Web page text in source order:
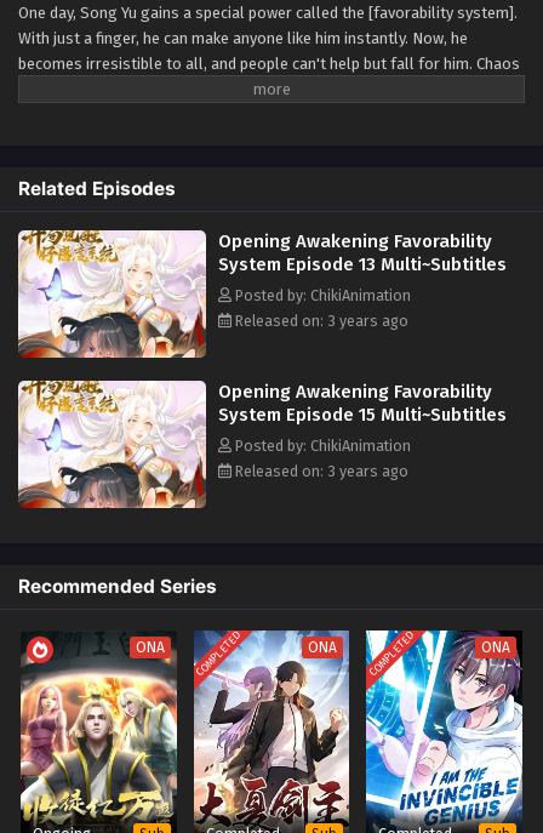
Eps 8 - [Multi~Sub] Opening Awakening Favorability
System Episode 8 Subtitles - July 13, 2023
Opening Awakening Favorability System
Multi~Subtitles - July 10, 2023
Opening Awakening Favorability System
Episode 6 Multi~Subtitles
Eps 6 - Opening Awakening Favorability System Episode 6
Multi~Subtitles - July 6, 2023
Episode 5 Multi~Subtitles
Eps 5 - Opening Awakening Favorability System Episode 5
Multi~Subtitles - June 29, 2023
Opening Awakening Favorability System
Multi~Subtitles - June 22, 2023
Opening Awakening Favorability System
Episode 1 to 3 Multi`Subtitles
Eps 1-3 - Opening Awakening Favorability System Episode
1 to 3 Multi`Subtitles - June 15, 2023
One day, Song Yu gains a special power called the [favorability system].
With just a finger, he can make anyone like him instantly. Now, he
becomes irresistible to all, and people can't help but fall for him. Chaos
ensues as he explores the newfound joys and challenges of having such
Related Episodes
Opening Awakening Favorability
System Episode 13 Multi~Subtitles
Posted by: ChikiAnimation
Released on: 3 years ago
Opening Awakening Favorability
System Episode 15 Multi~Subtitles
Posted by: ChikiAnimation
Released on: 3 years ago
Recommended Series
ONA COMPLETED ONA COMPLETED ONA